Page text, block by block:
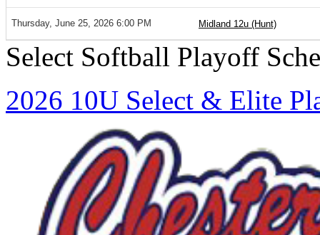
Thursday, June 25, 2026 6:00 PM Midland 12u (Hunt)
Select Softball Playoff
2026 10U Select & Elite